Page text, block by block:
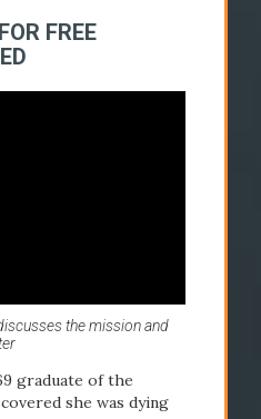
2010s
FREE
the mission and
graduate of the
she was dying